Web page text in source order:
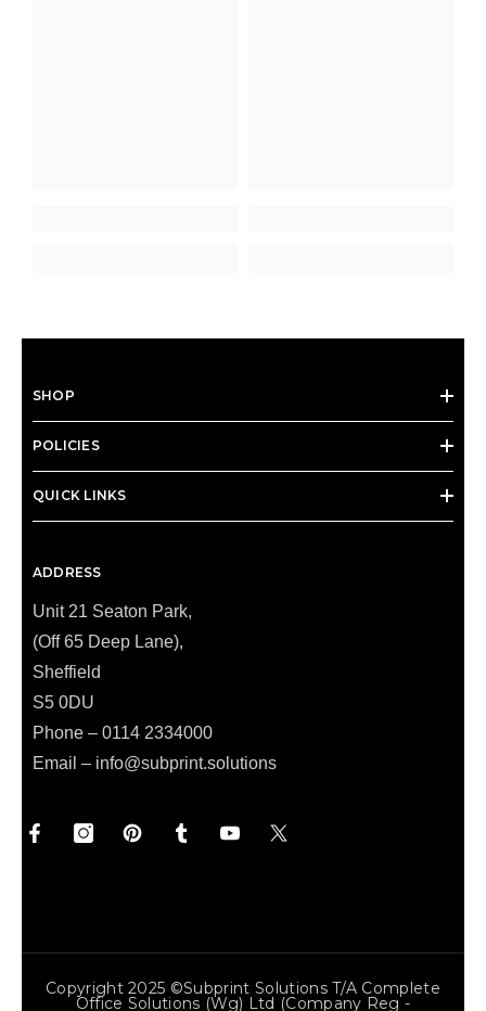
SHOP
POLICIES
QUICK LINKS
ADDRESS
Unit 21 Seaton Park,
(Off 65 Deep Lane),
Sheffield
S5 0DU
Phone – 0114 2334000
Email – info@subprint.solutions
Copyright 2025 ©Subprint Solutions T/a Complete
Office Solutions (wg) Ltd (Company Reg -